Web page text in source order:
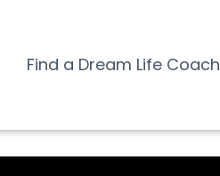
Find a Dream Life Coach